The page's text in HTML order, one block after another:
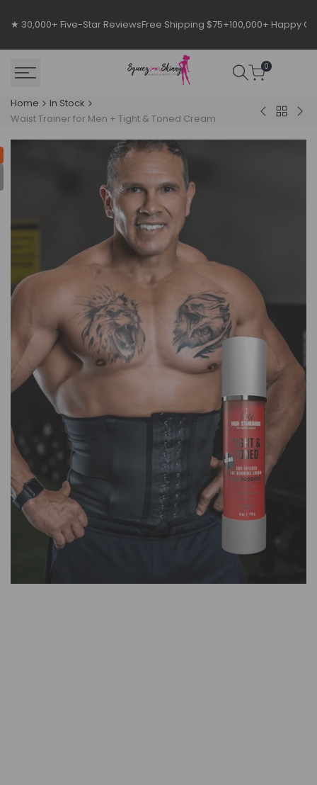
★ 30,000+ Five-Star ReviewsFree Shipping $75+100,000+ Happy
0
Home
In Stock
Waist Trainer for Men + Tight & Toned Cream
LuxxBack #1